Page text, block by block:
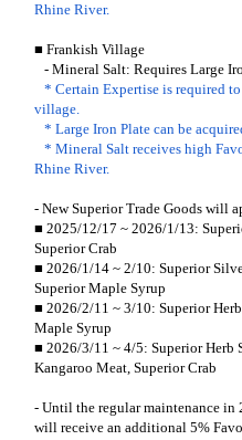
Rhine River.
■ Frankish Village
- Mineral Salt: Requires Large
* Certain Expertise is required
village.
* Large Iron Plate can be
* Mineral Salt receives high
Rhine River.
- New Superior Trade Goods will
■ 2025/12/17 ~ 2026/1/13:
Superior Crab
■ 2026/1/14 ~ 2/10: Superior
Superior Maple Syrup
■ 2026/2/11 ~ 3/10: Superior
Maple Syrup
■ 2026/3/11 ~ 4/5: Superior Herb
Kangaroo Meat, Superior Crab
- Until the regular maintenance in
will receive an additional 5%